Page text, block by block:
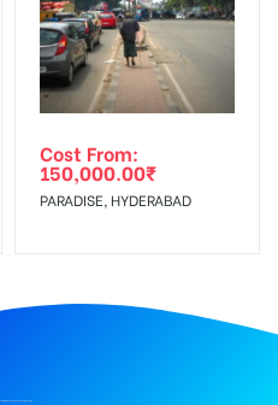
Cost From:
150,000.00₹
PARADISE, HYDERABAD